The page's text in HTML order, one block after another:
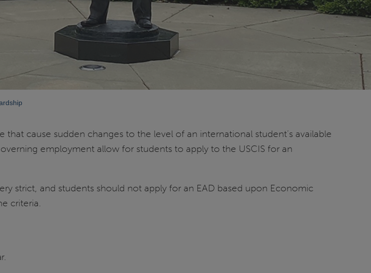
cause sudden changes to the level of an international student’s available
employment allow for students to apply to the USCIS for an
strict, and students should not apply for an EAD based upon Economic
criteria.